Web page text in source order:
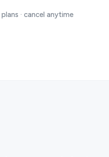
· cancel anytime